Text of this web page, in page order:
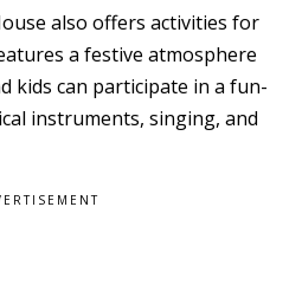
also offers activities for
a festive atmosphere
kids can participate in a fun-
instruments, singing, and